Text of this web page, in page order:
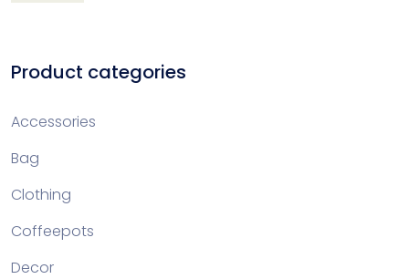
Product categories
Accessories
Bag
Clothing
Coffeepots
Decor